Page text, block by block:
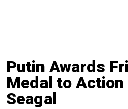
Putin Awards
Medal to
Seagal